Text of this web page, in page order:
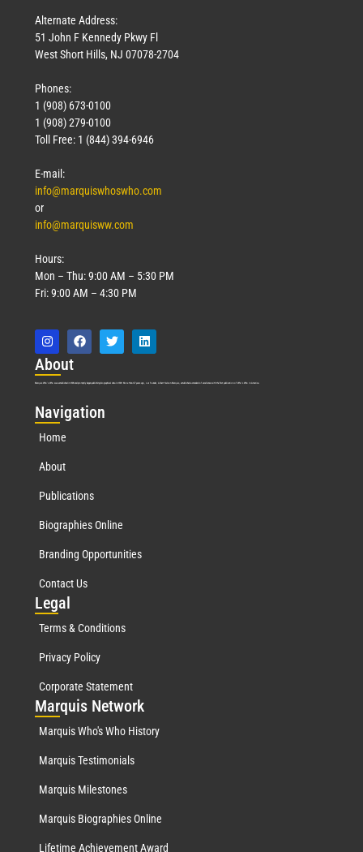
Alternate Address:
51 John F Kennedy Pkwy Fl
West Short Hills, NJ 07078-2704
Phones:
1 (908) 673-0100
1 (908) 279-0100
Toll Free: 1 (844) 394-6946
E-mail:
info@marquiswhoswho.com
or
info@marquisww.com
Hours:
Mon – Thu: 9:00 AM – 5:30 PM
Fri: 9:00 AM – 4:30 PM
About
Marquis Who’s Who was established in 1898 and promptly began publishing biographical data in 1899. More than127years ago, our founder, Albert Nelson Marquis, established a standard of excellence with the first publication of Who’s Who in America.
Navigation
Home
About
Publications
Biographies Online
Branding Opportunities
Contact Us
Legal
Terms & Conditions
Privacy Policy
Corporate Statement
Marquis Network
Marquis Who's Who History
Marquis Testimonials
Marquis Milestones
Marquis Biographies Online
Lifetime Achievement Award